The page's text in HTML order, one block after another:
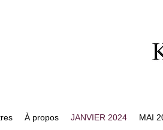
À propos JANVIER 2024 MAI